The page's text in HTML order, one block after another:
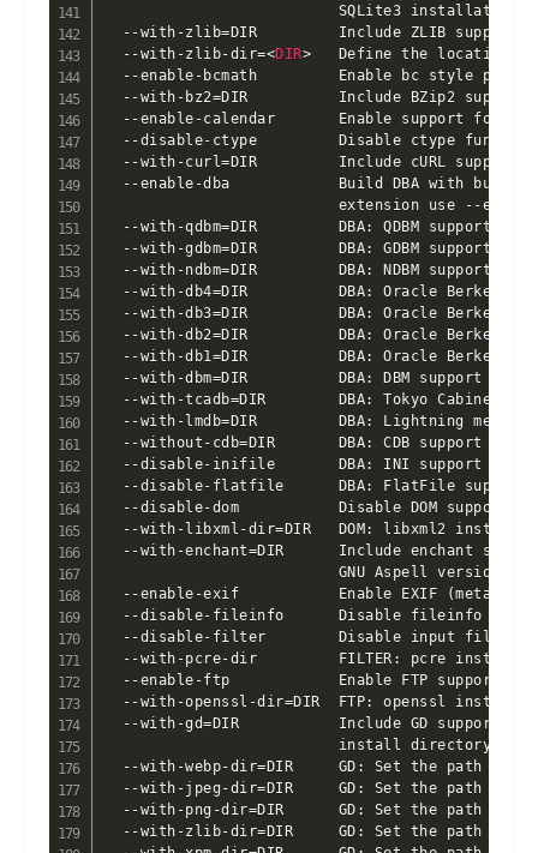
SQLite3 installation
--with-zlib=DIR         Include ZLIB support
  --with-zlib-dir=
<DIR>
Define the location of zlib install directory
  --enable-bcmath         Enable bc style precision math functions
  --with-bz2=DIR          Include BZip2 support
  --enable-calendar       Enable support for calendar conversion
  --disable-ctype         Disable ctype functions
  --with-curl=DIR         Include cURL support
  --enable-dba            Build DBA with bundled modules. To build shared DBA
                          extension use --enable-dba=shared
  --with-qdbm=DIR         DBA: QDBM support
  --with-gdbm=DIR         DBA: GDBM support
  --with-ndbm=DIR         DBA: NDBM support
  --with-db4=DIR          DBA: Oracle Berkeley DB 4.x or 5.x support
  --with-db3=DIR          DBA: Oracle Berkeley DB 3.x support
  --with-db2=DIR          DBA: Oracle Berkeley DB 2.x support
  --with-db1=DIR          DBA: Oracle Berkeley DB 1.x support/emulation
  --with-dbm=DIR          DBA: DBM support
  --with-tcadb=DIR        DBA: Tokyo Cabinet abstract DB support
  --with-lmdb=DIR         DBA: Lightning memory-mapped database support
  --without-cdb=DIR       DBA: CDB support (bundled)
  --disable-inifile       DBA: INI support (bundled)
  --disable-flatfile      DBA: FlatFile support (bundled)
  --disable-dom           Disable DOM support
  --with-libxml-dir=DIR   DOM: libxml2 install prefix
  --with-enchant=DIR      Include enchant support.
                          GNU Aspell version 1.1.3 or higher required.
  --enable-exif           Enable EXIF (metadata from images) support
  --disable-fileinfo      Disable fileinfo support
  --disable-filter        Disable input filter support
  --with-pcre-dir         FILTER: pcre install prefix
  --enable-ftp            Enable FTP support
  --with-openssl-dir=DIR  FTP: openssl install prefix
  --with-gd=DIR           Include GD support.  DIR is the GD library base
                          install directory BUNDLED
  --with-webp-dir=DIR     GD: Set the path to libwebp install prefix
  --with-jpeg-dir=DIR     GD: Set the path to libjpeg install prefix
  --with-png-dir=DIR      GD: Set the path to libpng install prefix
  --with-zlib-dir=DIR     GD: Set the path to libz install prefix
  --with-xpm-dir=DIR      GD: Set the path to libXpm install prefix
  --with-freetype-dir=DIR GD: Set the path to FreeType 2 install prefix
  --enable-gd-jis-conv    GD: Enable JIS-mapped Japanese font support
  --with-gettext=DIR      Include GNU gettext support
  --with-gmp=DIR          Include GNU MP support
  --with-mhash=DIR        Include mhash support
  --disable-hash          Disable hash support
  --without-iconv=DIR     Exclude iconv support
  --with-imap=DIR         Include IMAP support. DIR is the c-client install prefix
  --with-kerberos=DIR     IMAP: Include Kerberos support. DIR is the Kerberos install prefix
  --with-imap-ssl=DIR     IMAP: Include SSL support. DIR is the OpenSSL install prefix
  --with-interbase=DIR    Include Firebird support.  DIR is the Firebird base
                          install directory /opt/firebird
  --enable-intl           Enable internationalization support
  --with-icu-dir=DIR      Specify where ICU libraries and headers can be found
  --disable-json          Disable JavaScript Object Serialization support
  --with-ldap=DIR         Include LDAP support
  --with-ldap-sasl=DIR    LDAP: Include Cyrus SASL support
  --enable-mbstring       Enable multibyte string support
  --disable-mbregex       MBSTRING: Disable multibyte regex support
  --disable-mbregex-backtrack
                          MBSTRING: Disable multibyte regex backtrack check
  --with-onig=DIR         MBSTRING: Use external oniguruma. DIR is the oniguruma install prefix.
                          If DIR is not set, the bundled oniguruma will be used
  --with-mysqli=FILE      Include MySQLi support.  FILE is the path
                          to mysql_config.  If no value or mysqlnd is passed
                          as FILE, the MySQL native driver will be used
  --enable-embedded-mysqli
                          MYSQLi: Enable embedded support
                          Note: Does not work with MySQL native driver!
  --with-mysql-sock=SOCKPATH
                          MySQLi/PDO_MYSQL: Location of the MySQL unix socket pointer.
                          If unspecified, the default locations are searched
  --with-oci8=DIR         Include Oracle Database OCI8 support. DIR defaults to $ORACLE_HOME.
                          Use --with-oci8=instantclient,/path/to/instant/client/lib
                          to use an Oracle Instant Client installation
  --with-odbcver=HEX      Force support for the passed ODBC version. A hex number is expected, default 0x0350.
                          Use the special value of 0 to prevent an explicit ODBCVER to be defined.
  --with-adabas=DIR       Include Adabas D support /usr/local
  --with-sapdb=DIR        Include SAP DB support /usr/local
  --with-solid=DIR        Include Solid support /usr/local/solid
  --with-ibm-db2=DIR      Include IBM DB2 support /home/db2inst1/sqllib
  --with-empress=DIR      Include Empress support